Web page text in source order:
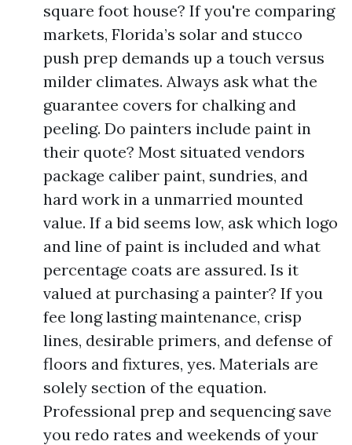
square foot house? If you're comparing
markets, Florida’s solar and stucco
push prep demands up a touch versus
milder climates. Always ask what the
guarantee covers for chalking and
peeling. Do painters include paint in
their quote? Most situated vendors
package caliber paint, sundries, and
hard work in a unmarried mounted
value. If a bid seems low, ask which logo
and line of paint is included and what
percentage coats are assured. Is it
valued at purchasing a painter? If you
fee long lasting maintenance, crisp
lines, desirable primers, and defense of
floors and fixtures, yes. Materials are
solely section of the equation.
Professional prep and sequencing save
you redo rates and weekends of your